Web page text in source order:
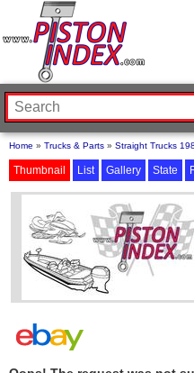
Home » Trucks & Parts » Straight Trucks
Thumbnail List Gallery State